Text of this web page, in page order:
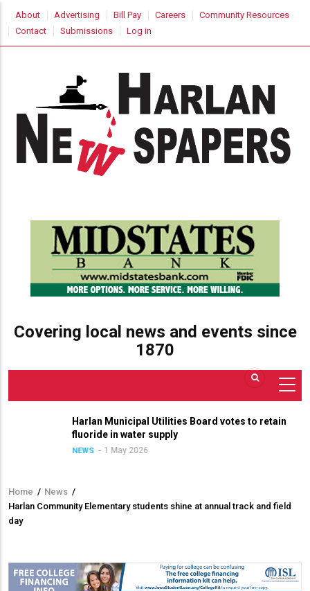
main
USER
ACCOUNT
MENU
About Advertising Bill Pay Careers
Community Resources
Contact
Submissions Log in
Covering local news and events since
1870
Harlan Municipal Utilities Board votes to retain
fluoride in water supply
NEWS 1 May 2026
Breadcrumb
Home / News /
Harlan Community Elementary students shine at annual track and field
day